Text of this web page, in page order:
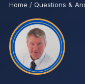
Home /Questions &